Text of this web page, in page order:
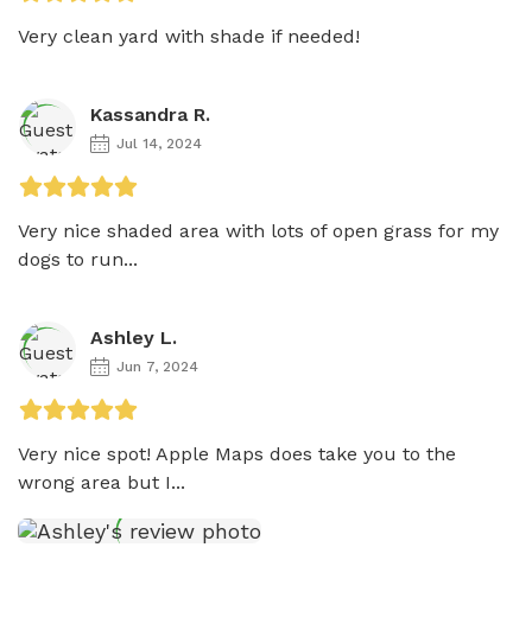
Very clean yard with shade if needed!
Kassandra R.
Jul 14, 2024
Very nice shaded area with lots of open grass for my
dogs to run...
Ashley L.
Jun 7, 2024
Very nice spot! Apple Maps does take you to the
wrong area but I...